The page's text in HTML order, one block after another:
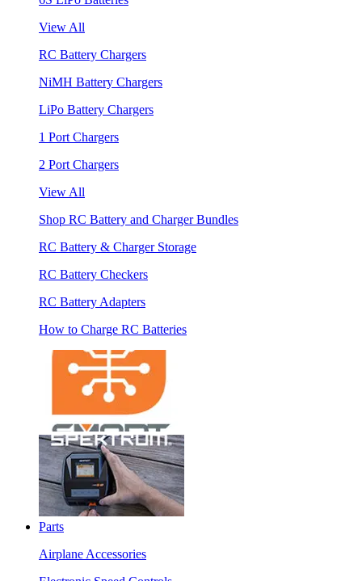
View All
RC Battery Chargers
NiMH Battery Chargers
LiPo Battery Chargers
1 Port Chargers
2 Port Chargers
View All
Shop RC Battery and Charger Bundles
RC Battery & Charger Storage
RC Battery Checkers
RC Battery Adapters
How to Charge RC Batteries
Parts
Airplane Accessories